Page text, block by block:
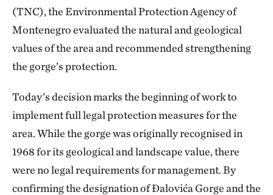
(TNC), the Environmental Protection Agency of
Montenegro evaluated the natural and geological
values of the area and recommended strengthening
the gorge’s protection.
Today’s decision marks the beginning of work to
implement full legal protection measures for the
area. While the gorge was originally recognised in
1968 for its geological and landscape value, there
were no legal requirements for management. By
confirming the designation of Đalovića Gorge and the